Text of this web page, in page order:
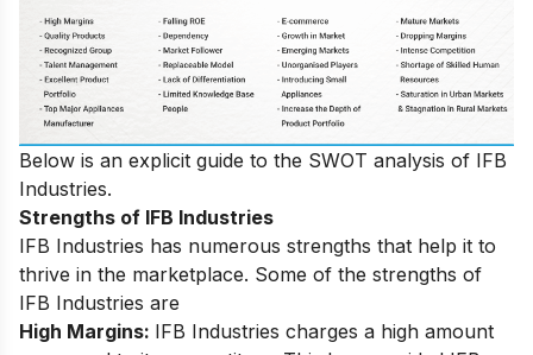
Below is an explicit guide to the SWOT analysis of IFB
Industries.
Strengths of IFB Industries
IFB Industries has numerous strengths that help it to
thrive in the marketplace. Some of the strengths of
IFB Industries are
High Margins: IFB Industries charges a high amount